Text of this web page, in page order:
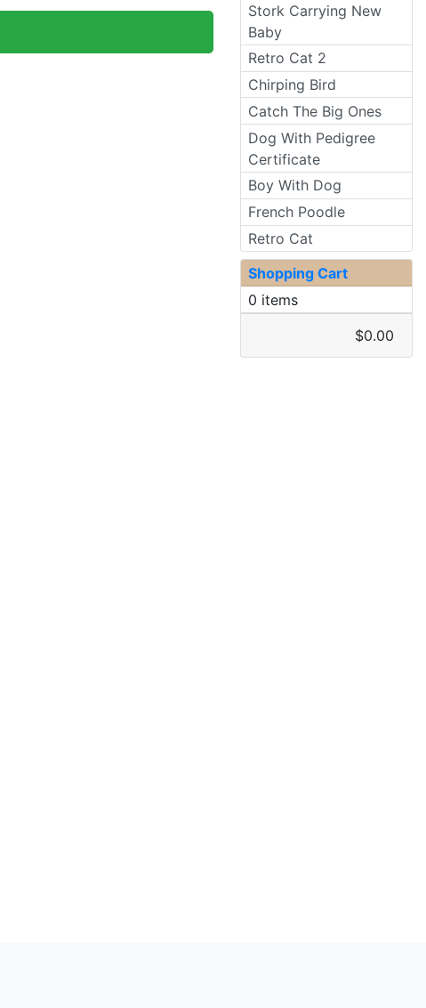
Stork Carrying New
Baby
Retro Cat 2
Chirping Bird
Catch The Big Ones
Dog With Pedigree
Certificate
Boy With Dog
French Poodle
Retro Cat
Shopping Cart
0 items
$0.00